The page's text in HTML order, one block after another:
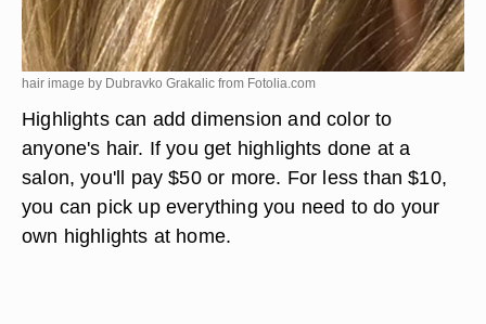
hair image by Dubravko Grakalic from Fotolia.com
Highlights can add dimension and color to
anyone's hair. If you get highlights done at a
salon, you'll pay $50 or more. For less than $10,
you can pick up everything you need to do your
own highlights at home.